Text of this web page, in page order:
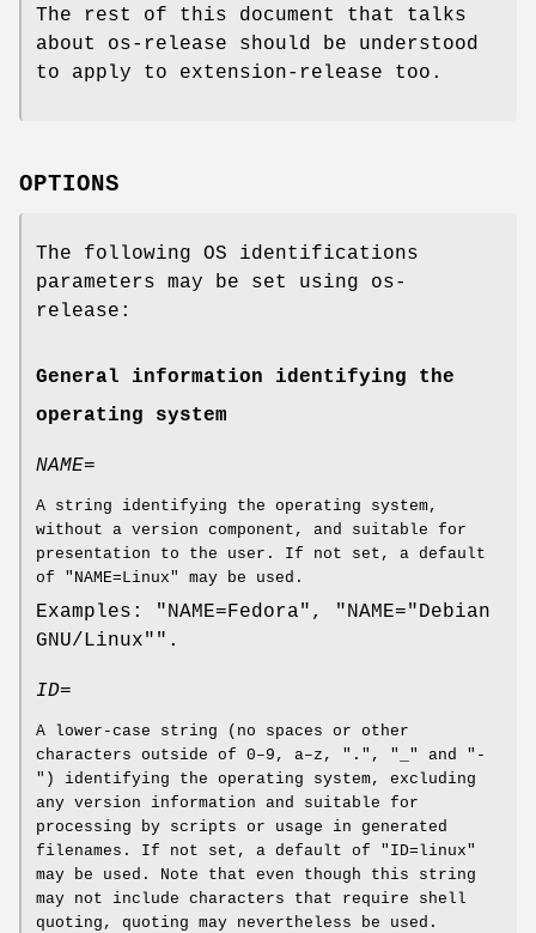
The rest of this document that talks
about os-release should be understood
to apply to extension-release too.
OPTIONS
The following OS identifications
parameters may be set using os-
release:
General information identifying the
operating system
NAME=
A string identifying the operating system,
without a version component, and suitable for
presentation to the user. If not set, a default
of "NAME=Linux" may be used.
Examples: "NAME=Fedora", "NAME="Debian
GNU/Linux"".
ID=
A lower-case string (no spaces or other
characters outside of 0–9, a–z, ".", "_" and "-
") identifying the operating system, excluding
any version information and suitable for
processing by scripts or usage in generated
filenames. If not set, a default of "ID=linux"
may be used. Note that even though this string
may not include characters that require shell
quoting, quoting may nevertheless be used.